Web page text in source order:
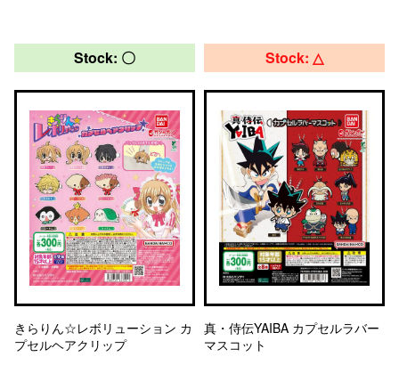
Stock: 〇
きらりん☆レボリューション カ
プセルヘアクリップ
Stock: △
真・侍伝YAIBA カプセルラバー
マスコット